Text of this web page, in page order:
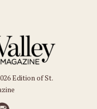
Edition of St.